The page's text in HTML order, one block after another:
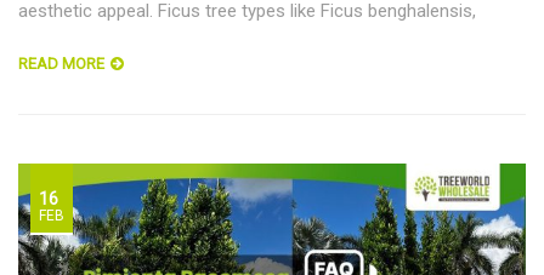
aesthetic appeal. Ficus tree types like Ficus benghalensis,
READ MORE
16
FEB